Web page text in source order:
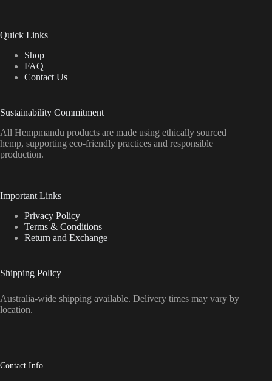
Quick Links
Shop
FAQ
Contact Us
Sustainability Commitment
All Hempmandu products are made using ethically sourced
hemp, supporting eco-friendly practices and responsible
production.
Important Links
Privacy Policy
Terms & Conditions
Return and Exchange
Shipping Policy
Australia-wide shipping available. Delivery times may vary by
location.
Contact Info